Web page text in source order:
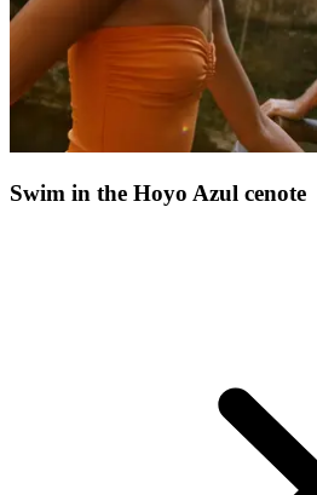
Swim in the Hoyo Azul cenote